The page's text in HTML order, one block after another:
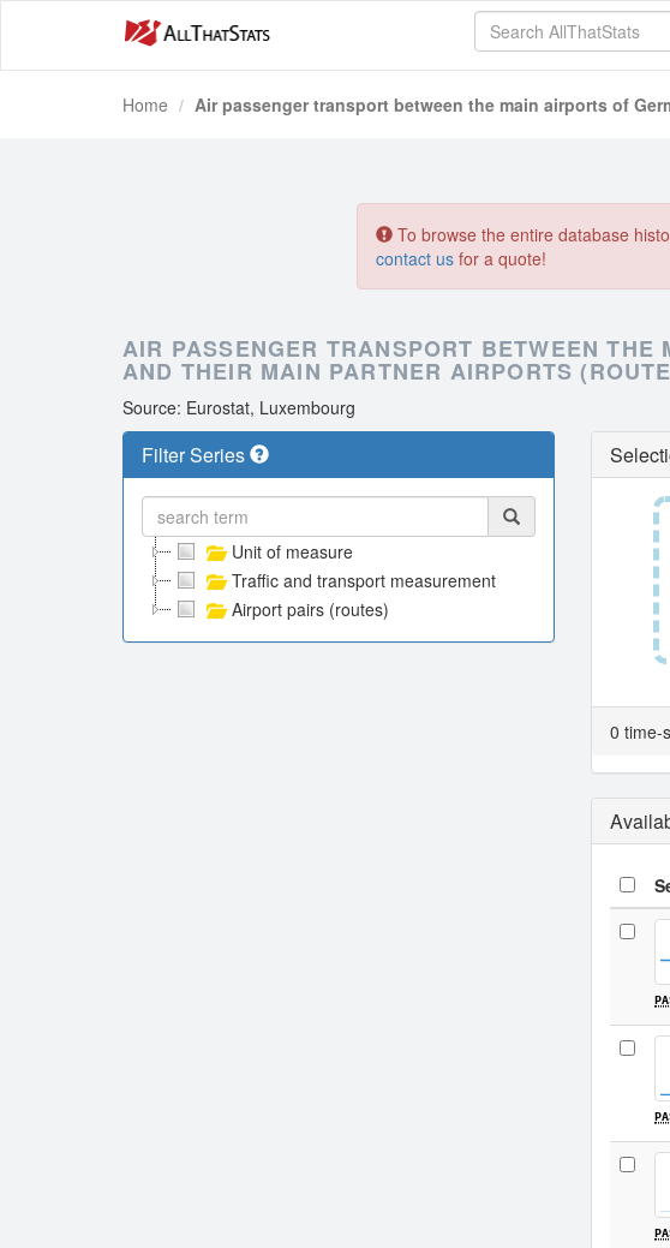
Home Air passenger transport between the main airports of
To browse the entire database
contact us for a quote!
AIR PASSENGER TRANSPORT BETWEEN THE
AND THEIR MAIN PARTNER AIRPORTS
Source: Eurostat, Luxembourg
Filter Series
Unit of measure
Traffic and transport measurement
Airport pairs (routes)
0 time-